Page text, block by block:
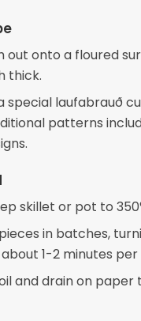
out onto a floured
thick.
special laufabrauð
patterns
skillet or pot to
in batches,
1-2 minutes per
and drain on paper